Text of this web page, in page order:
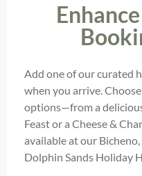
Add one of our curated
when you arrive.
options—from a
Feast or a Cheese &
available at our Bicheno,
Dolphin Sands Holiday